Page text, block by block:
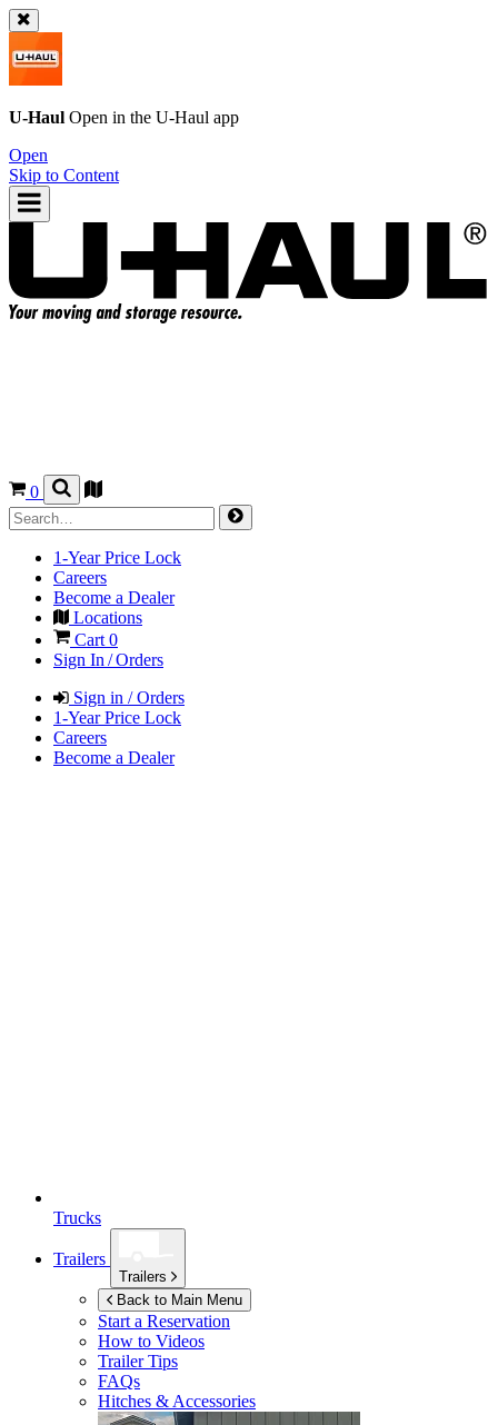
U-Haul Open in the U-Haul app
Open
Skip to Content
0
1-Year Price Lock
Careers
Become a Dealer
Locations
Cart 0
Sign In / Orders
Sign in / Orders
1-Year Price Lock
Careers
Become a Dealer
Trucks
Trailers
Trailers
Back to Main Menu
Start a Reservation
How to Videos
Trailer Tips
FAQs
Hitches & Accessories